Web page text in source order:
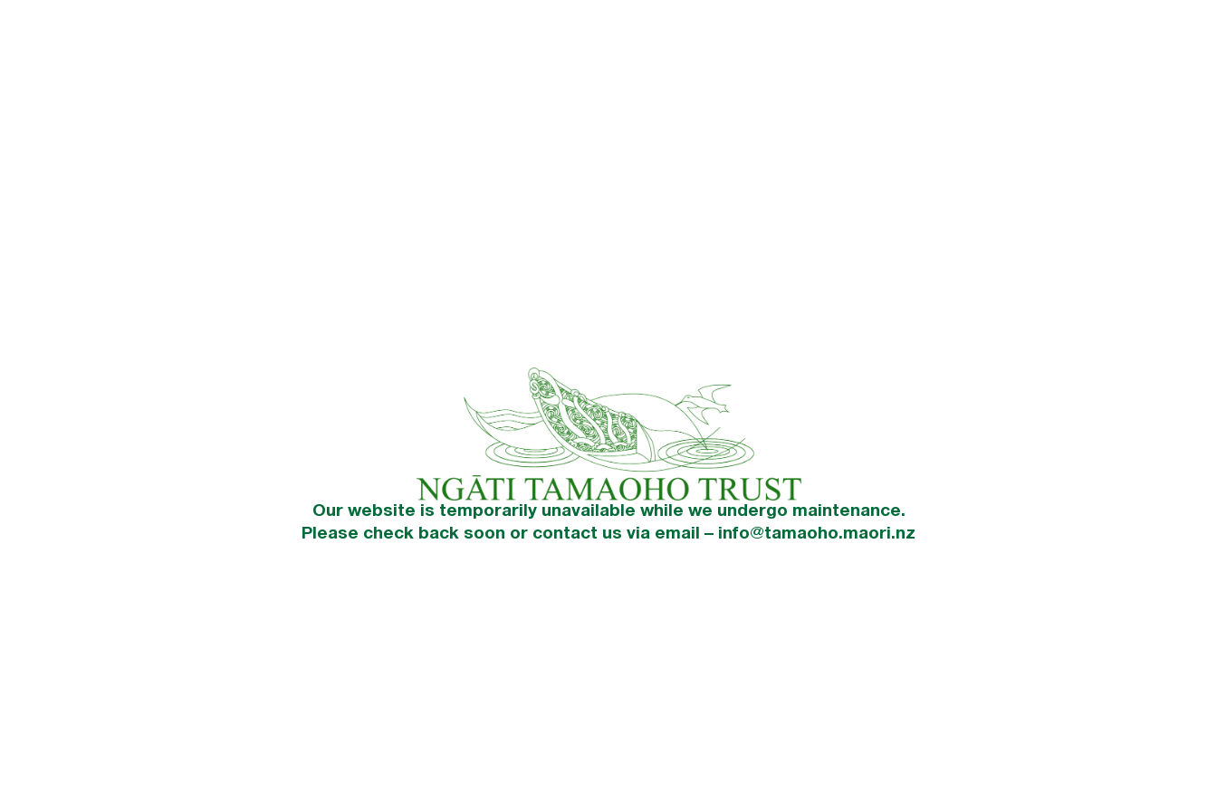
Our website is temporarily unavailable while we undergo maintenance.
Please check back soon or contact us via email – info@tamaoho.maori.nz